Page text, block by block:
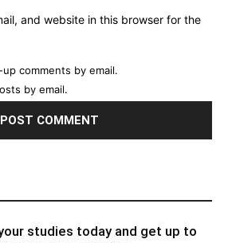
and website in this browser for the
comments by email.
by email.
studies today and get up to